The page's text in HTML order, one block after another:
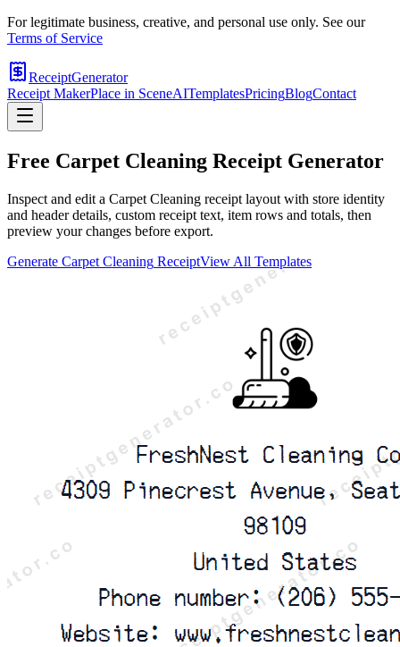
For legitimate business, creative, and personal use only. See our
Terms of Service
ReceiptGenerator
Receipt MakerPlace in SceneAITemplatesPricingBlogContact
Free Carpet Cleaning Receipt Generator
Inspect and edit a Carpet Cleaning receipt layout with store identity
and header details, custom receipt text, item rows and totals, then
preview your changes before export.
Generate Carpet Cleaning ReceiptView All Templates